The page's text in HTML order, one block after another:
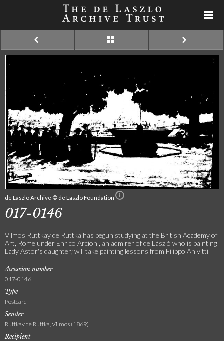
de Laszlo Archive © de Laszlo Foundation
017-0146
Vilmos Ruttkay de Ruttka has begun studying at the British Academy of
Art, Rome under Enrico Arcioni, an admirer of de László who is painting
Lady Astor's daughter; will take painting lessons from Filippo Anivitti
Accession number
017-0146
Type
Postcard
Sender
Ruttkay de Ruttka, Vilmos (1869)
Recipient